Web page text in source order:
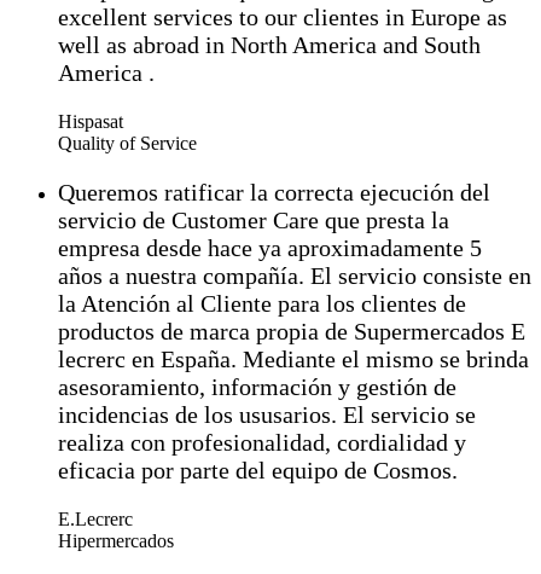
excellent services to our clientes in Europe as
well as abroad in North America and South
America .
Hispasat
Quality of Service
Queremos ratificar la correcta ejecución del
servicio de Customer Care que presta la
empresa desde hace ya aproximadamente 5
años a nuestra compañía. El servicio consiste en
la Atención al Cliente para los clientes de
productos de marca propia de Supermercados E
lecrerc en España. Mediante el mismo se brinda
asesoramiento, información y gestión de
incidencias de los ususarios. El servicio se
realiza con profesionalidad, cordialidad y
eficacia por parte del equipo de Cosmos.
E.Lecrerc
Hipermercados